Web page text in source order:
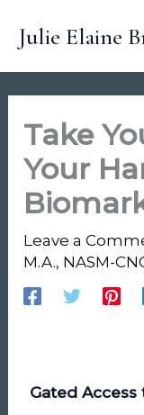
Julie Elaine
Take
Your
Leave a
M.A., NASM-
Gated